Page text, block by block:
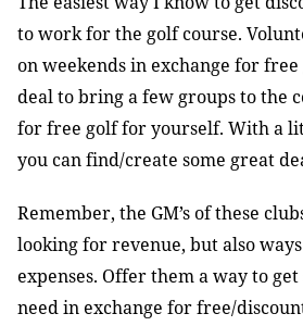
to work for the golf course.
on weekends in exchange for
deal to bring a few groups to the
for free golf for yourself. With a
you can find/create some great
Remember, the GM’s of these
looking for revenue, but also
expenses. Offer them a way to
need in exchange for free/